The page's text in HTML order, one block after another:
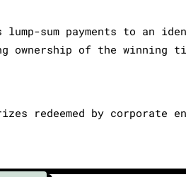
lump-sum payments to an
ownership of the winning
redeemed by